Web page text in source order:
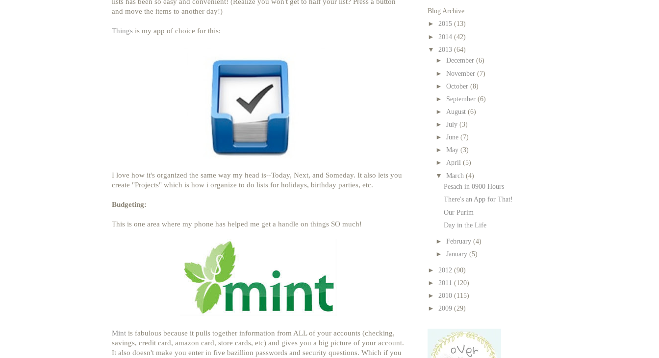
lists has been so easy and convenient! (Realize you won't get to half your list? Press a button
and move the items to another day!)
Things is my app of choice for this:
I love how it's organized the same way my head is--Today, Next, and Someday. It also lets you
create "Projects" which is how i organize to do lists for holidays, birthday parties, etc.
Budgeting:
This is one area where my phone has helped me get a handle on things SO much!
Mintis fabulous because it pulls together information from ALL of your accounts (checking,
savings, credit card, amazon card, store cards, etc) and gives you a big picture of your account.
It also doesn't make you enter in five bazillion passwords and security questions. Which if you
Blog Archive
► 2015 (13)
► 2014 (42)
▼ 2013 (64)
► December (6)
► November (7)
► October (8)
► September (6)
► August (6)
► July (3)
► June (7)
► May (3)
► April (5)
▼ March (4)
Pesach in 0900 Hours
There's an App for That!
Our Purim
Day in the Life
► February (4)
► January (5)
► 2012 (90)
► 2011 (120)
► 2010 (115)
► 2009 (29)